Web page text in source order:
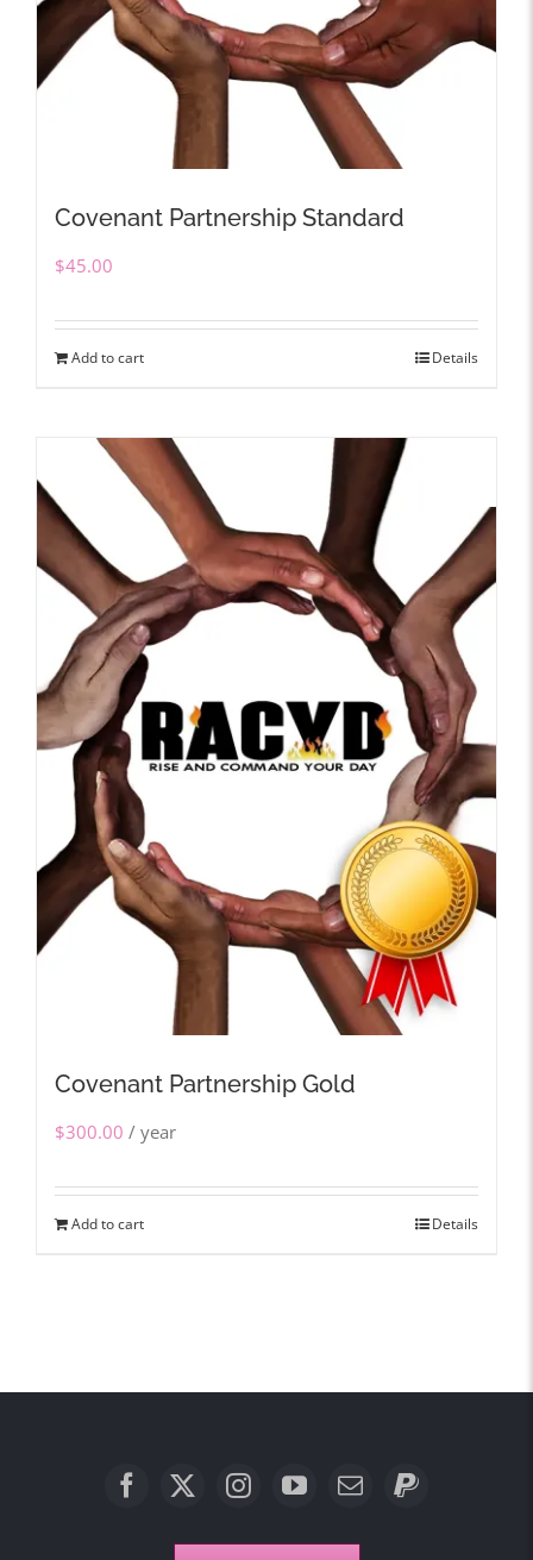
Covenant Partnership Standard
$45.00
Add to cart Details
Covenant Partnership Gold
$300.00 / year
Add to cart Details